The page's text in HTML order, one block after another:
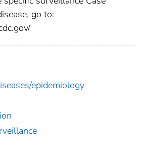
go to:
epidemiology